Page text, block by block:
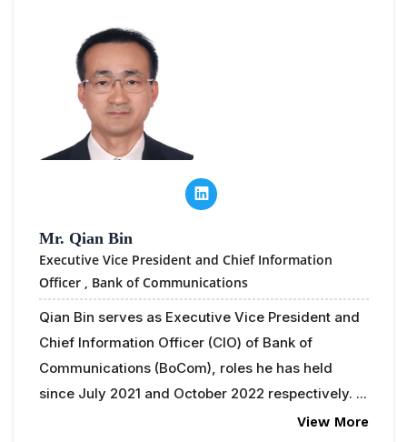
Mr. Qian Bin
Executive Vice President and Chief Information
Officer , Bank of Communications
Qian Bin serves as Executive Vice President and
Chief Information Officer (CIO) of Bank of
Communications (BoCom), roles he has held
since July 2021 and October 2022 respectively. ...
View More